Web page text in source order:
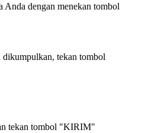
dengan menekan tombol
dikumpulkan, tekan tombol
tekan tombol "KIRIM"